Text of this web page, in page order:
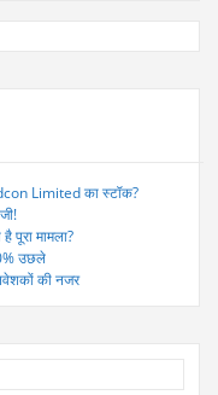
Limited का स्टॉक?
पूरा मामला?
उछले
की नजर